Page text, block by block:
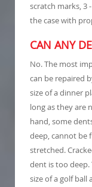
scratch marks, 3
the case with
CAN ANY
No. The most
can be repaired
size of a dinner
long as they are
hand, some
deep, cannot be
stretched.
dent is too
size of a golf ball